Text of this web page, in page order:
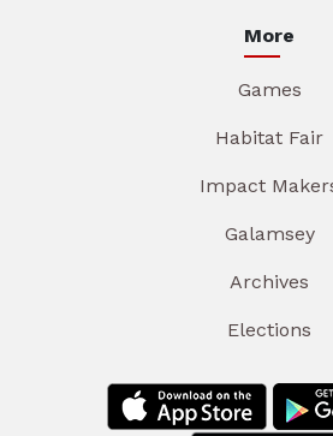
More
Games
Habitat Fair
Impact
Galamsey
Archives
Elections